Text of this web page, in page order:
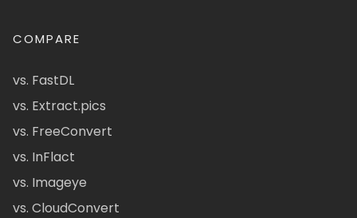
COMPARE
vs. FastDL
vs. Extract.pics
vs. FreeConvert
vs. InFlact
vs. Imageye
vs. CloudConvert